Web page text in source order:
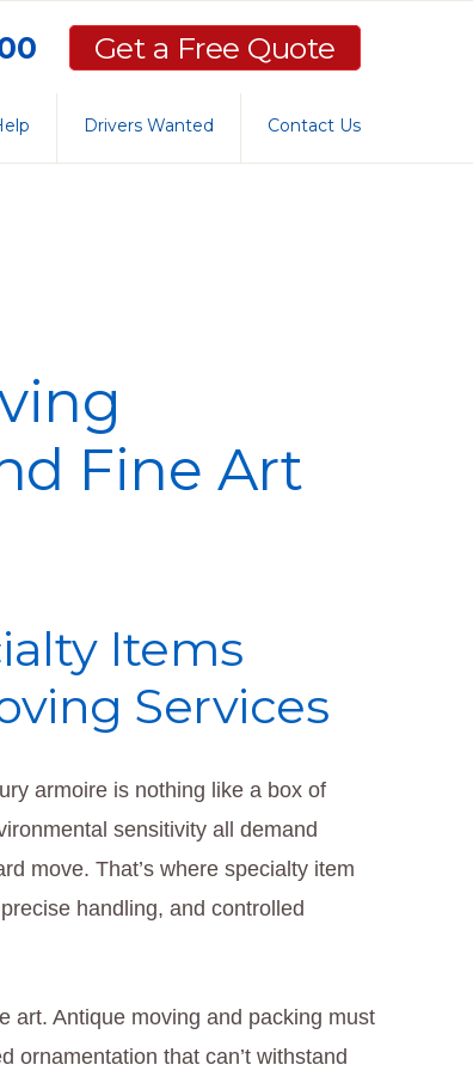
Get a Free Quote
Drivers Wanted Contact Us
Fine Art
Items
Services
armoire is nothing like a box of
sensitivity all demand
move. That’s where specialty item
handling, and controlled
art. Antique moving and packing must
ornamentation that can’t withstand